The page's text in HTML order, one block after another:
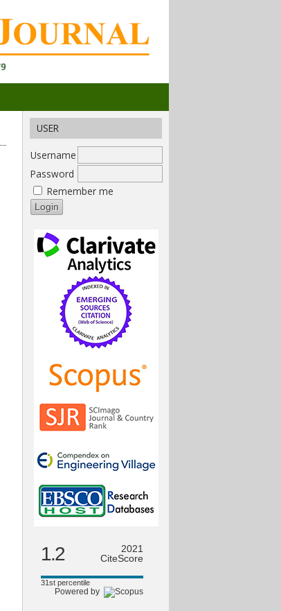
USER
Username
Password
Remember me
1.2
2021
CiteScore
31st percentile
Powered by